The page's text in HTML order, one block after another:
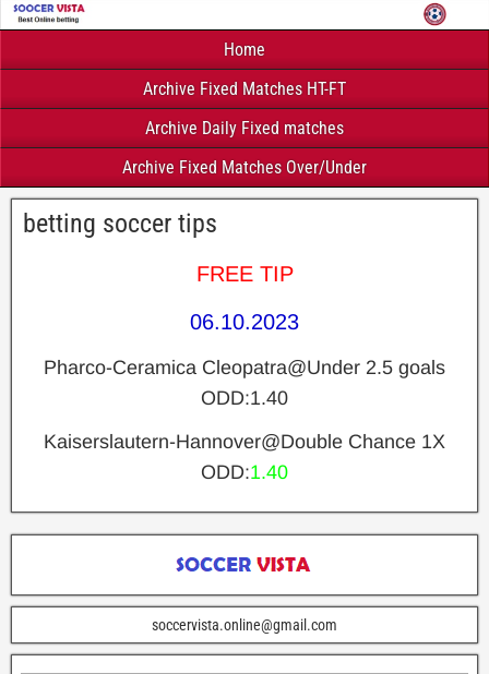
Home
Archive Fixed Matches HT-FT
Archive Daily Fixed matches
Archive Fixed Matches Over/Under
betting soccer tips
FREE TIP
06.10.2023
Pharco-Ceramica Cleopatra@Under 2.5 goals
ODD:1.40
Kaiserslautern-Hannover@Double Chance 1X
ODD:1.40
soccervista.online@gmail.com